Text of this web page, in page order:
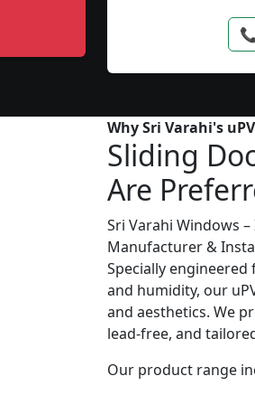
Why Sri Varahi's
Sliding
Are
Sri Varahi Windows
Manufacturer &
Specially
and humidity, our
and aesthetics. We
lead-free, and
Our product range